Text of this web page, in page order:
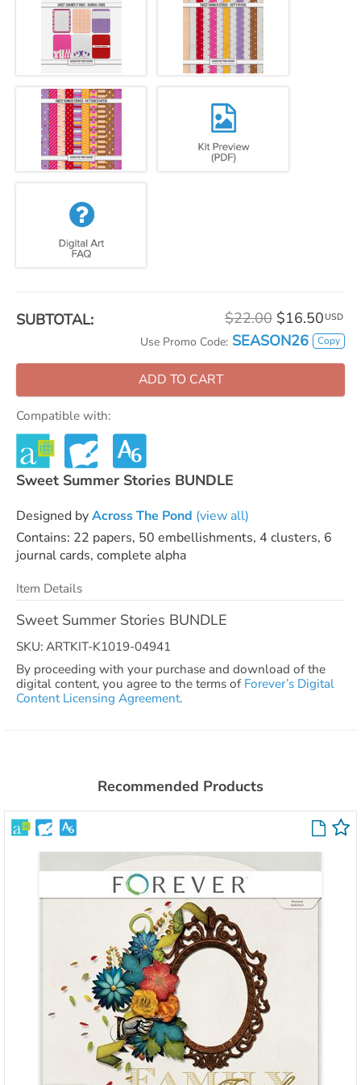
SUBTOTAL: $22.00 $16.50 USD
Use Promo Code: SEASON26 Copy
ADD TO CART
Compatible with:
Sweet Summer Stories BUNDLE
Designed byAcross The Pond (view all)
Contains: 22 papers, 50 embellishments, 4 clusters, 6
journal cards, complete alpha
Item Details
Sweet Summer Stories BUNDLE
SKU: ARTKIT-K1019-04941
By proceeding with your purchase and download of the
digital content, you agree to the terms of Forever’s Digital
Content Licensing Agreement.
Recommended Products